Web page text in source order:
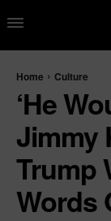
Home Culture
‘He
Jimmy
Trump
Words